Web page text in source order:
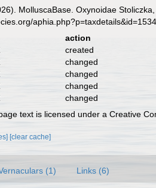
MolluscaBase. Oxynoidae
action
created
changed
changed
changed
changed
text is licensed under a Creative
[clear cache]
(1) Links (6)